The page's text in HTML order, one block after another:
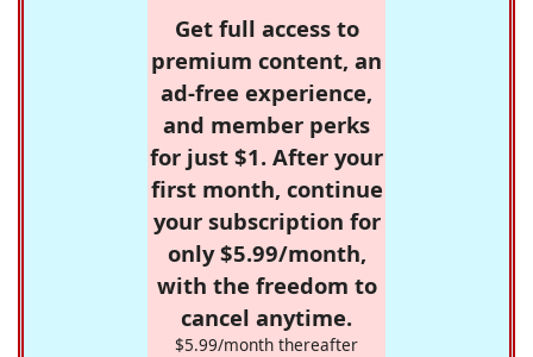
Get full access to
premium content, an
ad-free experience,
and member perks
for just $1. After your
first month, continue
your subscription for
only $5.99/month,
with the freedom to
cancel anytime.
$5.99/month thereafter